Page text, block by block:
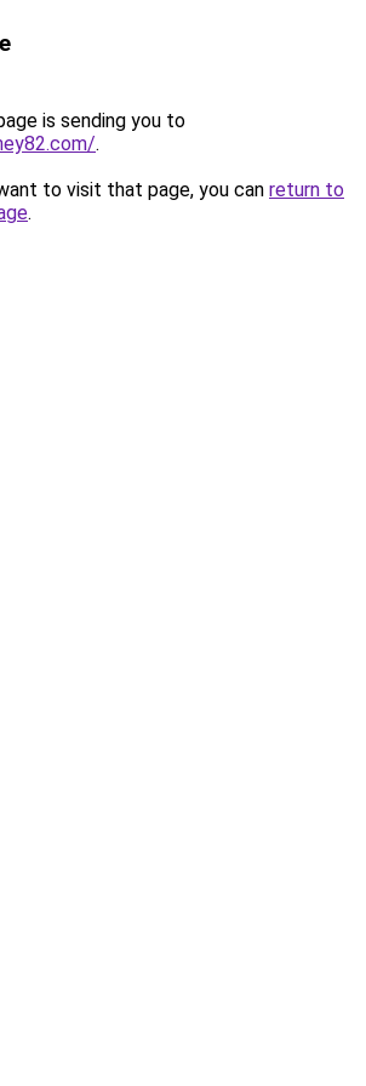
is sending you to
.
to visit that page, you can return to
.